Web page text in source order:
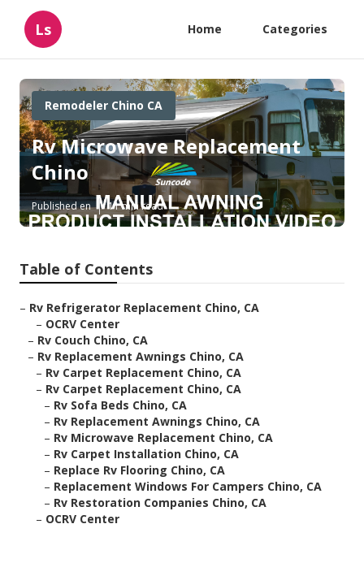
Ls Home Categories
Remodeler Chino CA
Rv Microwave Replacement
Chino
Published en 11 min read
Table of Contents
– Rv Refrigerator Replacement Chino, CA
– OCRV Center
– Rv Couch Chino, CA
– Rv Replacement Awnings Chino, CA
– Rv Carpet Replacement Chino, CA
– Rv Carpet Replacement Chino, CA
– Rv Sofa Beds Chino, CA
– Rv Replacement Awnings Chino, CA
– Rv Microwave Replacement Chino, CA
– Rv Carpet Installation Chino, CA
– Replace Rv Flooring Chino, CA
– Replacement Windows For Campers Chino, CA
– Rv Restoration Companies Chino, CA
– OCRV Center